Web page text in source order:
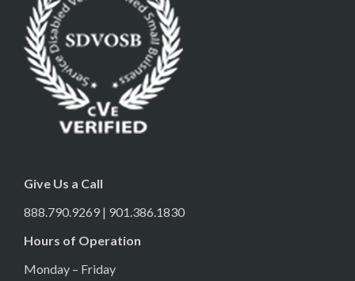
Give Us a Call
888.790.9269 | 901.386.1830
Hours of Operation
Monday – Friday